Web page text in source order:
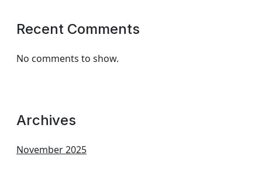
Recent Comments
No comments to show.
Archives
November 2025